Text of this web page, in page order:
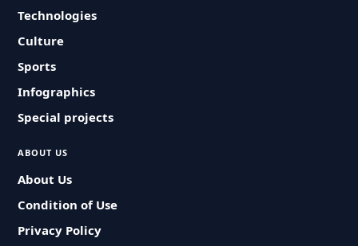
Technologies
Culture
Sports
Infographics
Special projects
ABOUT US
About Us
Condition of Use
Privacy Policy